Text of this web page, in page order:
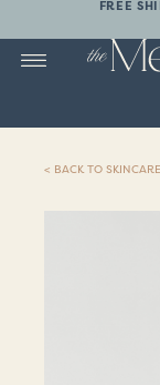
FREE
< BACK TO SKINCARE